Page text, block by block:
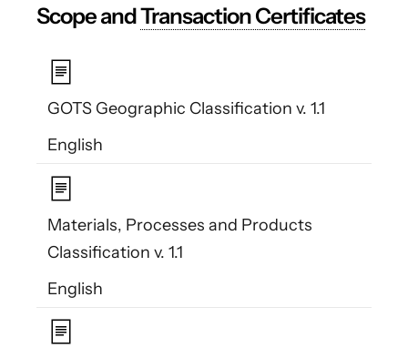
Scope andTransaction Certificates
GOTS Geographic Classification v. 1.1
English
Materials, Processes and Products
Classification v. 1.1
English